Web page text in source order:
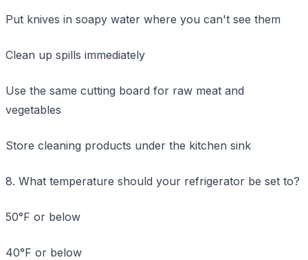
Put knives in soapy water where you can't see them
Clean up spills immediately
Use the same cutting board for raw meat and
vegetables
Store cleaning products under the kitchen sink
8. What temperature should your refrigerator be set to?
50°F or below
40°F or below